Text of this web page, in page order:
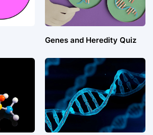
Genes and Heredity Quiz